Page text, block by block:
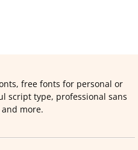
free fonts for personal or
script type, professional sans
more.